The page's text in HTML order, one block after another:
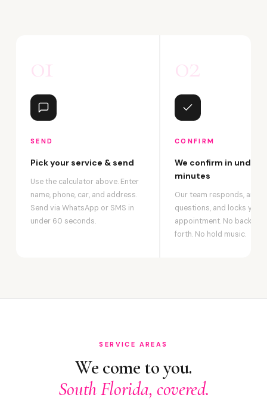
01
SEND
Pick your service & send
Use the calculator above. Enter
name, phone, car, and address.
Send via WhatsApp or SMS in
under 60 seconds.
02
CONFIRM
We confirm in under 2
minutes
Our team responds,
questions, and locks your
appointment. No back-
forth. No hold music.
SERVICE AREAS
We come to you.
South Florida, covered.